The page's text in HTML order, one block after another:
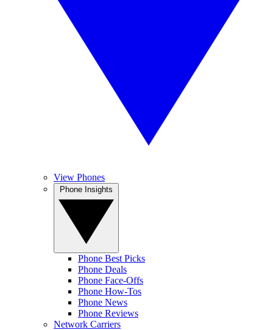
View Phones
Phone Best Picks
Phone Deals
Phone Face-Offs
Phone How-Tos
Phone News
Phone Reviews
Network Carriers